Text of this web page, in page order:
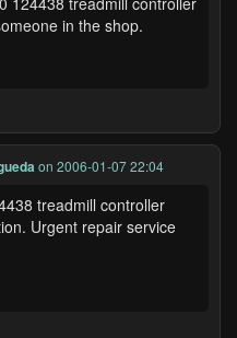
in the shop.
on 2006-01-07 22:04
treadmill controller
Urgent repair service